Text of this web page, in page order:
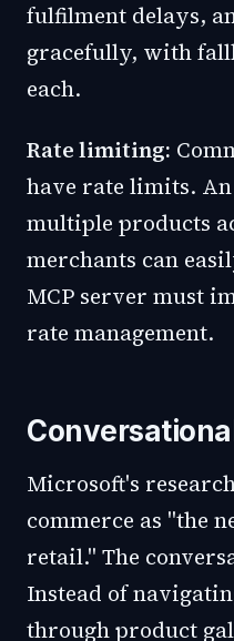
fulfilment delays,
gracefully, with
each.
Rate limiting:
have rate limits.
multiple products
merchants can
MCP server must
rate management.
Microsoft's
commerce as "the
retail." The
Instead of
through product